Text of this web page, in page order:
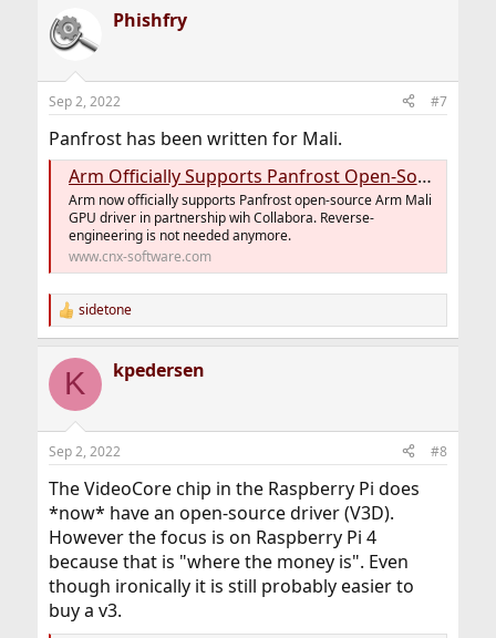
Phishfry
Sep 2, 2022 #7
Panfrost has been written for Mali.
Arm Officially Supports Panfrost Open-Source Mali GPU Driver Development - CNX Software
Arm now officially supports Panfrost open-source Arm Mali
GPU driver in partnership wih Collabora. Reverse-
engineering is not needed anymore.
www.cnx-software.com
R
e
c
i
s
sidetone
K kpedersen
Sep 2, 2022 #8
The VideoCore chip in the Raspberry Pi does
*now* have an open-source driver (V3D).
However the focus is on Raspberry Pi 4
because that is "where the money is". Even
though ironically it is still probably easier to
buy a v3.